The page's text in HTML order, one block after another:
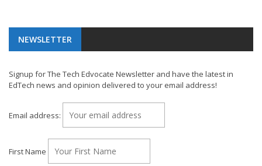
NEWSLETTER
Signup for The Tech Edvocate Newsletter and have the latest in
EdTech news and opinion delivered to your email address!
Email address:
First Name